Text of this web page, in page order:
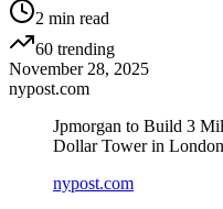
2 min read
60 trending
November 28, 2025
nypost.com
Jpmorgan to Build 3
Dollar Tower in
nypost.com